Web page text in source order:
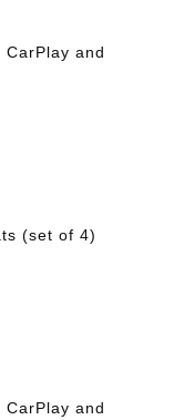
and
(set of 4)
and